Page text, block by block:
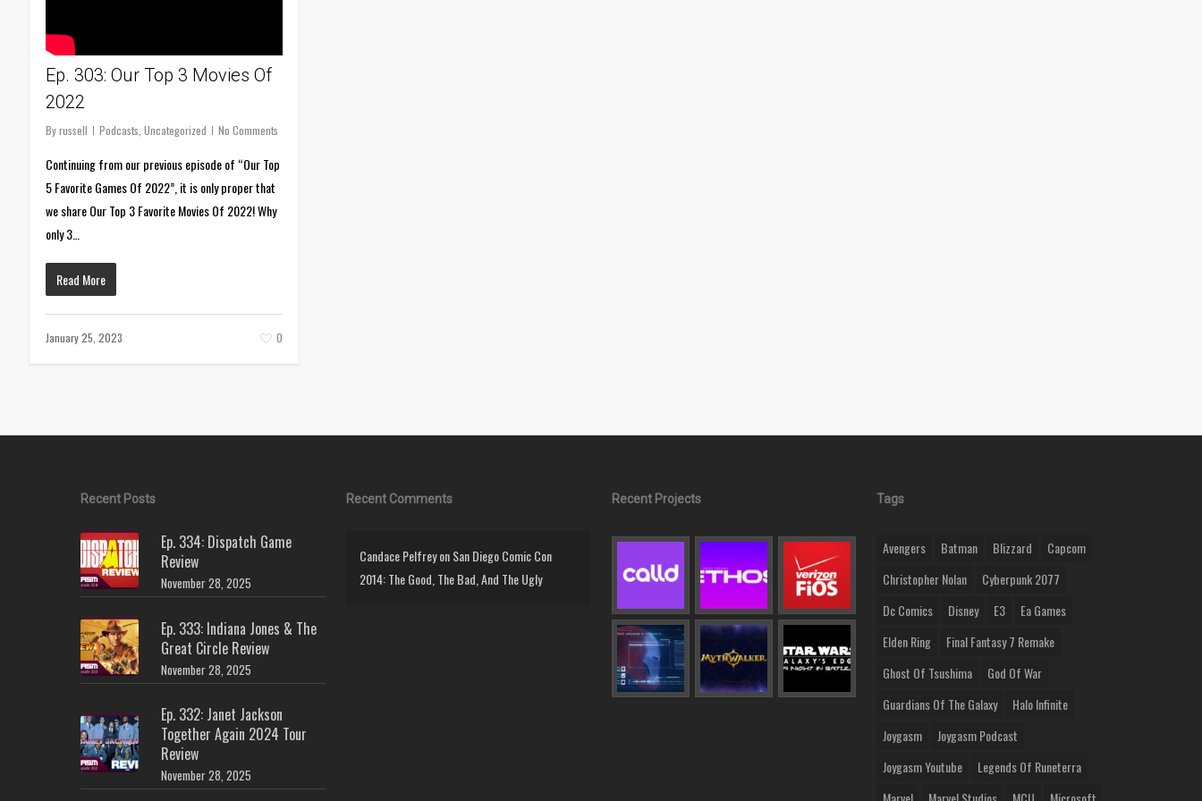
Ep. 303: Our Top 3 Movies Of
2022
By russell Podcasts, Uncategorized No Comments
Continuing from our previous episode of “Our Top
5 Favorite Games Of 2022”, it is only proper that
we share Our Top 3 Favorite Movies Of 2022! Why
only 3…
Read More
January 25, 2023 0
Recent Posts
Ep. 334: Dispatch Game
Review
November 28, 2025
Ep. 333: Indiana Jones & The
Great Circle Review
November 28, 2025
Ep. 332: Janet Jackson
Together Again 2024 Tour
Review
November 28, 2025
Recent Comments
Candace PelfreyonSan Diego Comic Con
2014: The Good, The Bad, And The Ugly
Recent Projects Tags
Avengers Batman Blizzard
Capcom
Christopher Nolan
Cyberpunk 2077
Dc Comics
Disney E3
Ea Games
Elden Ring
Final Fantasy 7 Remake
Ghost Of Tsushima
God Of War
Guardians Of The Galaxy
Halo Infinite
Joygasm
Joygasm Podcast
Joygasm Youtube
Legends Of Runeterra